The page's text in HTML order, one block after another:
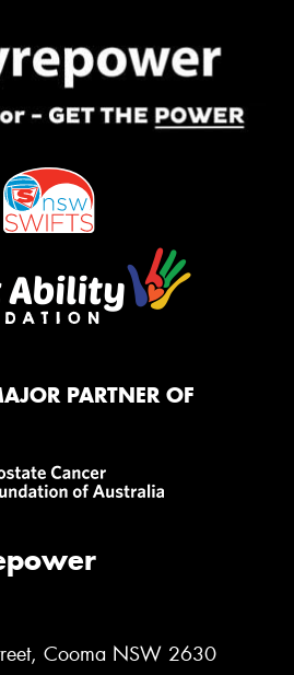
PARTNER OF
Cooma NSW 2630